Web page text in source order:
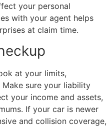
your personal
with your agent helps
at claim time.
at your limits,
sure your liability
your income and assets,
If your car is newer
and collision coverage,